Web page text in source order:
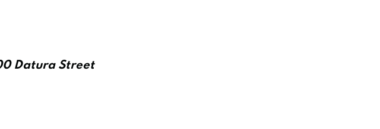
Datura Street